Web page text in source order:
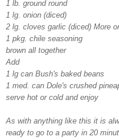
1 lb. ground round
1 lg. onion (diced)
2 lg. cloves garlic (diced) More
1 pkg. chile seasoning
brown all together
Add
1 lg can Bush's baked beans
1 med. can Dole's crushed
serve hot or cold and enjoy
As with anything like this it is
ready to go to a party in 20